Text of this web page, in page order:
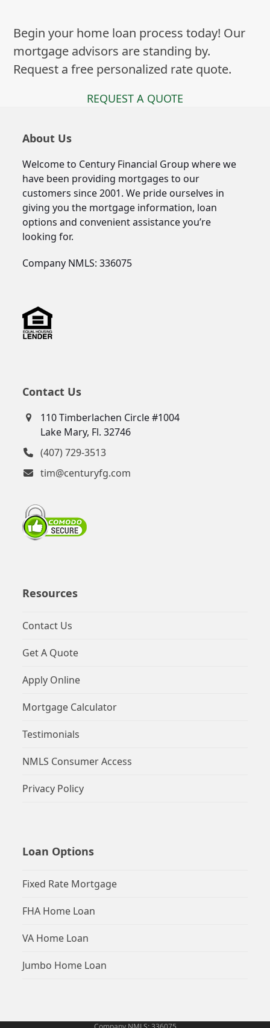
Begin your home loan process today! Our
mortgage advisors are standing by.
Request a free personalized rate quote.
REQUEST A QUOTE
About Us
Welcome to Century Financial Group where we
have been providing mortgages to our
customers since 2001. We pride ourselves in
giving you the mortgage information, loan
options and convenient assistance you’re
looking for.
Company NMLS: 336075
Contact Us
110 Timberlachen Circle #1004
Lake Mary, Fl. 32746
(407) 729-3513
tim@centuryfg.com
Resources
Contact Us
Get A Quote
Apply Online
Mortgage Calculator
Testimonials
NMLS Consumer Access
Privacy Policy
Loan Options
Fixed Rate Mortgage
FHA Home Loan
VA Home Loan
Jumbo Home Loan